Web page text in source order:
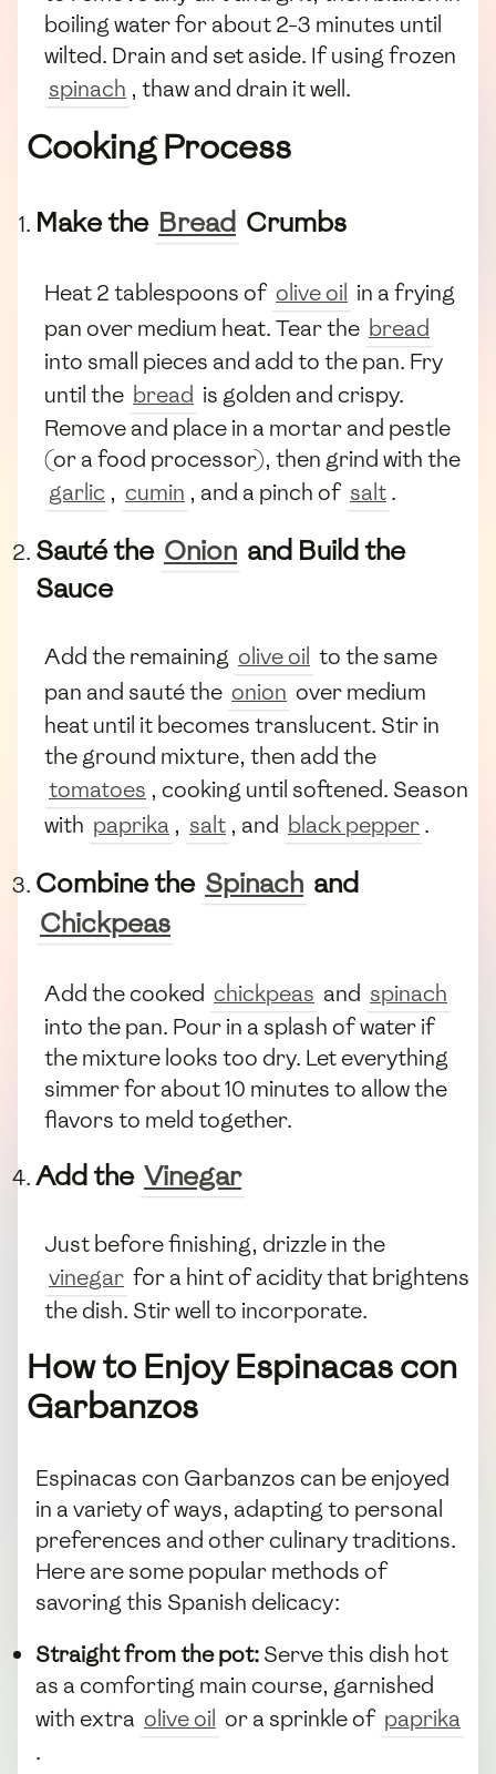
boiling water for about 2-3 minutes until
wilted. Drain and set aside. If using frozen
spinach , thaw and drain it well.
Cooking Process
Make the Bread Crumbs
Heat 2 tablespoons of olive oil in a frying
pan over medium heat. Tear the bread
into small pieces and add to the pan. Fry
until the bread is golden and crispy.
Remove and place in a mortar and pestle
(or a food processor), then grind with the
garlic , cumin , and a pinch of salt.
Sauté the Onion and Build the
Sauce
Add the remaining olive oil to the same
pan and sauté the onion over medium
heat until it becomes translucent. Stir in
the ground mixture, then add the
tomatoes , cooking until softened. Season
with paprika , salt , and black pepper.
Combine the Spinach and
Chickpeas
Add the cooked chickpeas and spinach
into the pan. Pour in a splash of water if
the mixture looks too dry. Let everything
simmer for about 10 minutes to allow the
flavors to meld together.
Add the Vinegar
Just before finishing, drizzle in the
vinegar for a hint of acidity that brightens
the dish. Stir well to incorporate.
How to Enjoy Espinacas con
Garbanzos
Espinacas con Garbanzos can be enjoyed
in a variety of ways, adapting to personal
preferences and other culinary traditions.
Here are some popular methods of
savoring this Spanish delicacy:
Straight from the pot:Serve this dish hot
as a comforting main course, garnished
with extra olive oil or a sprinkle of paprika
.